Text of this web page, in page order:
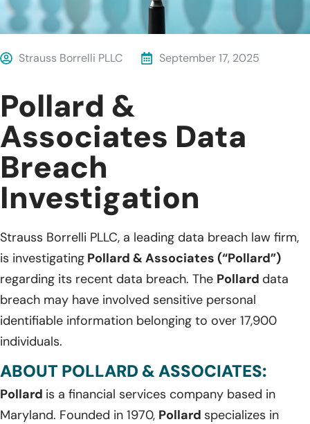
Strauss Borrelli PLLC September 17, 2025
Pollard &
Associates Data
Breach
Investigation
Strauss Borrelli PLLC, a leading data breach law firm,
is investigating Pollard & Associates (“Pollard”)
regarding its recent data breach. The Pollard data
breach may have involved sensitive personal
identifiable information belonging to over 17,900
individuals.
ABOUT POLLARD & ASSOCIATES:
Pollard is a financial services company based in
Maryland. Founded in 1970, Pollard specializes in